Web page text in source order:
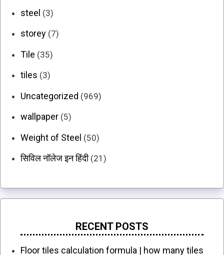
steel (3)
storey (7)
Tile (35)
tiles (3)
Uncategorized (969)
wallpaper (5)
Weight of Steel (50)
सिविल नॉलेज इन हिंदी(21)
RECENT POSTS
Floor tiles calculation formula | how many tiles